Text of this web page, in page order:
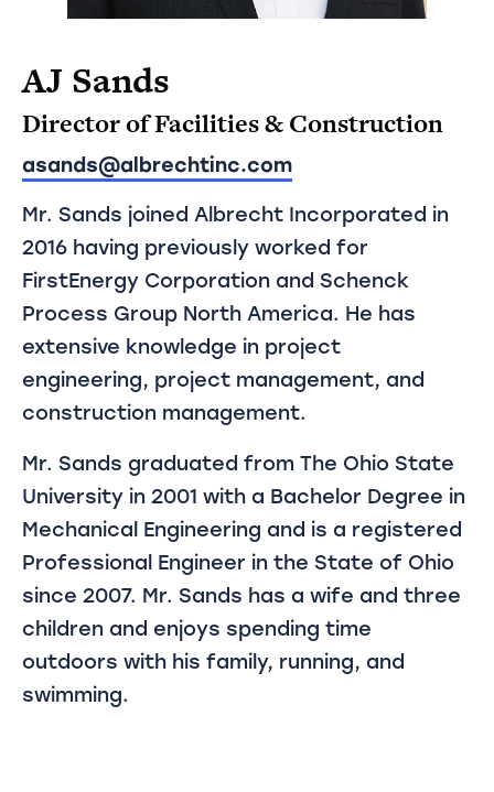
AJ Sands
Director of Facilities & Construction
asands@albrechtinc.com
Mr. Sands joined Albrecht Incorporated in
2016 having previously worked for
FirstEnergy Corporation and Schenck
Process Group North America. He has
extensive knowledge in project
engineering, project management, and
construction management.
Mr. Sands graduated from The Ohio State
University in 2001 with a Bachelor Degree in
Mechanical Engineering and is a registered
Professional Engineer in the State of Ohio
since 2007. Mr. Sands has a wife and three
children and enjoys spending time
outdoors with his family, running, and
swimming.